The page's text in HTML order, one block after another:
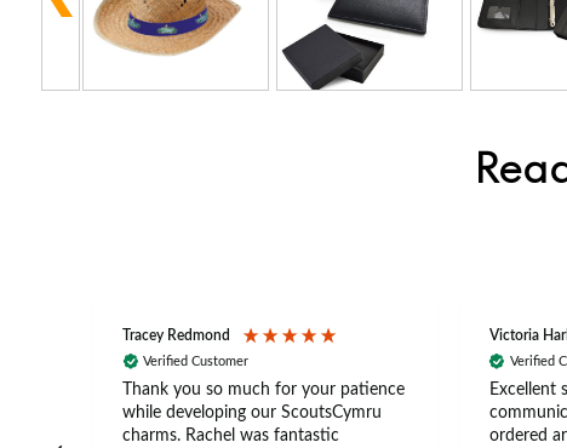
Tracey Redmond
Verified Customer
Thank you so much for your patience
while developing our ScoutsCymru
charms. Rachel was fantastic
Victoria
Verified
Excellent
ordered